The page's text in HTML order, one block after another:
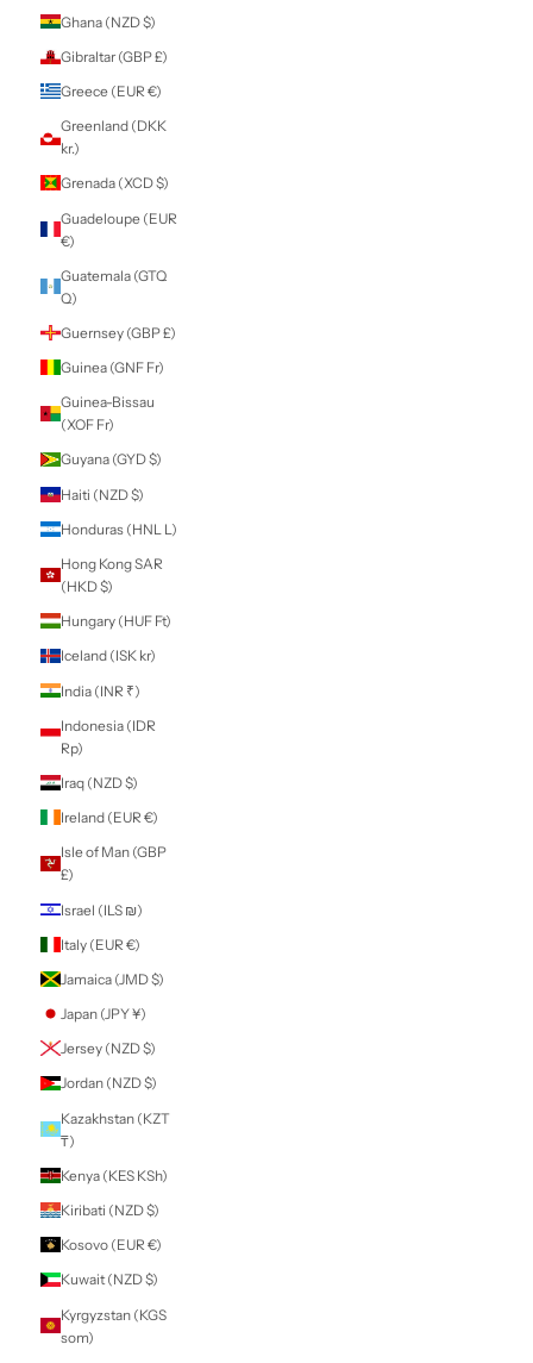
Eswatini (NZD $)
Ethiopia (ETB Br)
Falkland Islands
(FKP £)
Faroe Islands
(DKK kr.)
Finland (EUR €)
France (EUR €)
(EUR €)
French Polynesia
French Southern
€)
Gabon (XOF Fr)
Gambia (GMD D)
Georgia (NZD $)
Germany (EUR €)
Ghana (NZD $)
Gibraltar (GBP £)
Greece (EUR €)
Greenland (DKK
Grenada (XCD $)
Guadeloupe (EUR
Guatemala (GTQ
Guernsey (GBP £)
Guinea (GNF Fr)
(XOF Fr)
Guyana (GYD $)
Haiti (NZD $)